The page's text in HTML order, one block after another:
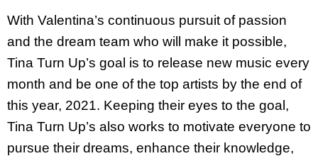
With Valentina’s continuous pursuit of passion
and the dream team who will make it possible,
Tina Turn Up’s goal is to release new music every
month and be one of the top artists by the end of
this year, 2021. Keeping their eyes to the goal,
Tina Turn Up’s also works to motivate everyone to
pursue their dreams, enhance their knowledge,